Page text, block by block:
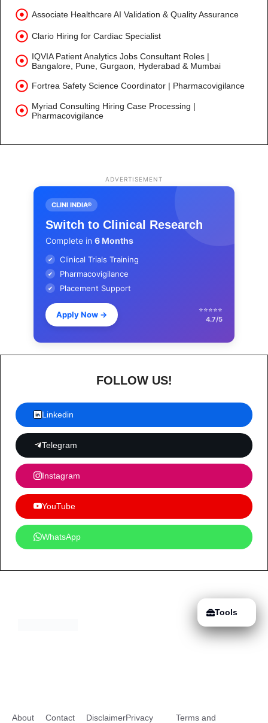
Associate Healthcare AI Validation & Quality Assurance
Clario Hiring for Cardiac Specialist
IQVIA Patient Analytics Jobs Consultant Roles |
Bangalore, Pune, Gurgaon, Hyderabad & Mumbai
Fortrea Safety Science Coordinator | Pharmacovigilance
Myriad Consulting Hiring Case Processing |
Pharmacovigilance
ADVERTISEMENT
CLINI INDIA®
Switch to Clinical Research
Complete in 6 Months
✔ Clinical Trials Training
✔ Pharmacovigilance
✔ Placement Support
Apply Now →
⭐⭐⭐⭐⭐
4.7/5
FOLLOW US!
Linkedin
Telegram
Instagram
YouTube
WhatsApp
About Contact DisclaimerPrivacy Terms and
Tools